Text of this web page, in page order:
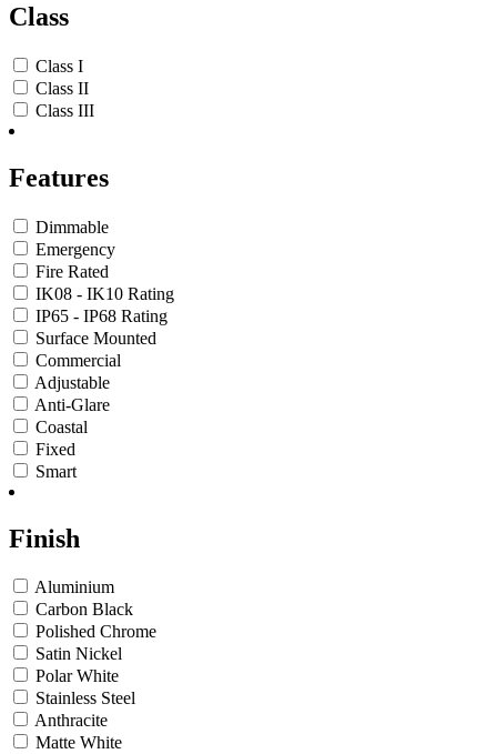
Class
Class I
Class II
Class III
Features
Dimmable
Emergency
Fire Rated
IK08 - IK10 Rating
IP65 - IP68 Rating
Surface Mounted
Commercial
Adjustable
Anti-Glare
Coastal
Fixed
Smart
Finish
Aluminium
Carbon Black
Polished Chrome
Satin Nickel
Polar White
Stainless Steel
Anthracite
Matte White